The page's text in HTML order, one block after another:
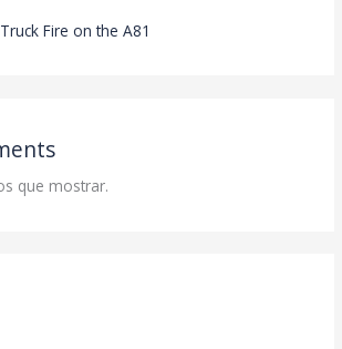
Fire on the A81
que mostrar.